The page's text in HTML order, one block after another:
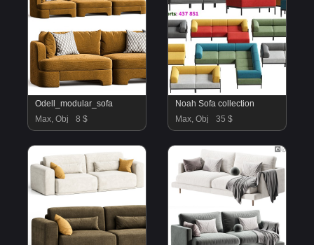
Odell_modular_sofa
Max, Obj
8 $
Noah Sofa collection
Max, Obj
35 $